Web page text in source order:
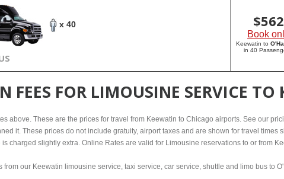
x 40 $
Book
Keewatin to
in 40
FEES FOR LIMOUSINE SERVICE
above. These are the prices for travel from Keewatin to Chicago airports. See our
it. These prices do not include gratuity, airport taxes and are shown for travel
charged slightly extra. Online Rates are valid for Limousine reservations to or from
from our Keewatin limousine service, taxi service, car service, shuttle and limo bus to